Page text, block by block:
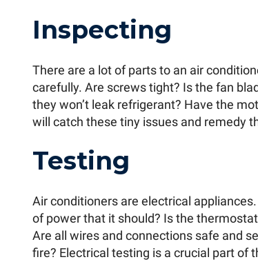
Inspecting
There are a lot of parts to an air
carefully. Are screws tight? Is the fan
they won’t leak refrigerant? Have the
will catch these tiny issues and remedy
Testing
Air conditioners are electrical
of power that it should? Is the
Are all wires and connections safe and
fire? Electrical testing is a crucial part of